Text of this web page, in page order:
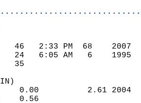
46   2:33 PM
24   6:05 AM
35
0.00
0.56